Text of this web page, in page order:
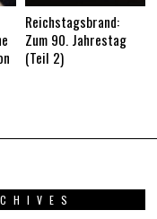
Reichstagsbrand:
Zum 90. Jahrestag
(Teil 2)